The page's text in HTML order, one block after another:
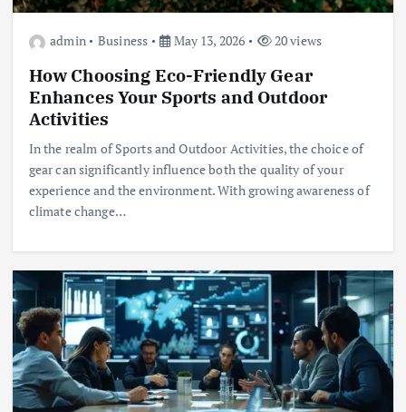
admin Business May 13, 2026 20 views
How Choosing Eco-Friendly Gear
Enhances Your Sports and Outdoor
Activities
In the realm of Sports and Outdoor Activities, the choice of
gear can significantly influence both the quality of your
experience and the environment. With growing awareness of
climate change…